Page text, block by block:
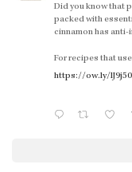
Did you know that
packed with
cinnamon has
For recipes that
https://ow.ly/